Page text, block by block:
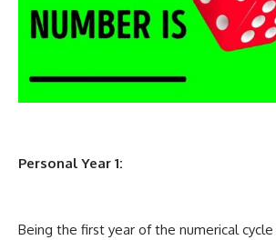
Personal Year 1:
Being the first year of the numerical cycle